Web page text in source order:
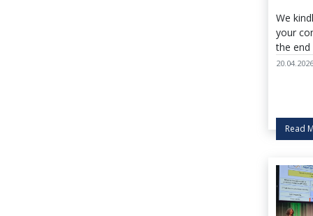
We
your
the
27
Read